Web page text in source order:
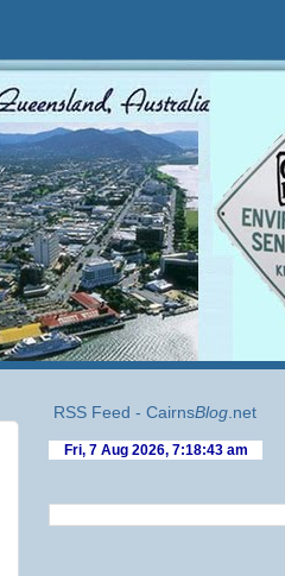
RSS Feed - CairnsBlog.net